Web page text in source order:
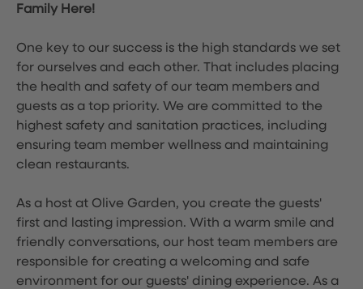
Family Here!
One key to our success is the high standards we set
for ourselves and each other. That includes placing
the health and safety of our team members and
guests as a top priority. We are committed to the
highest safety and sanitation practices, including
ensuring team member wellness and maintaining
clean restaurants.
As a host at Olive Garden, you create the guests'
first and lasting impression. With a warm smile and
friendly conversations, our host team members are
responsible for creating a welcoming and safe
environment for our guests' dining experience. As a